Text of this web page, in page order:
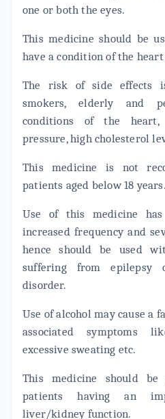
one or both the eyes.
This medicine should be
have a condition of the
The risk of side effects
smokers, elderly and
conditions of the heart,
pressure, high cholesterol
This medicine is not
patients aged below 18 years.
Use of this medicine
increased frequency and
hence should be used
suffering from epilepsy
disorder.
Use of alcohol may cause a
associated symptoms
excessive sweating etc.
This medicine should
patients having an
liver/kidney function.